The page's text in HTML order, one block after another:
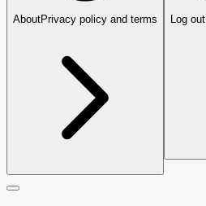
AboutPrivacy policy and terms Log out